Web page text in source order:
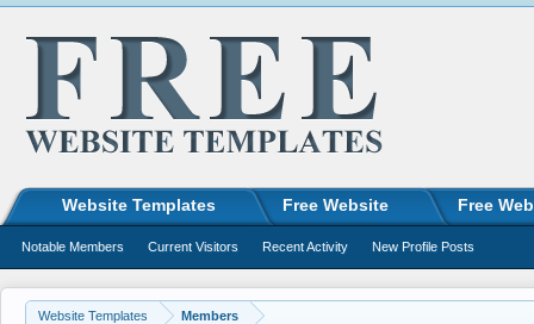
Website Templates Members
Website Templates Free Website Free
Notable Members Current Visitors Recent Activity New Profile Posts